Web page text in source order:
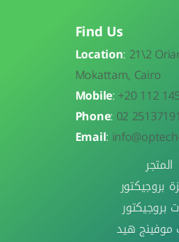
Find Us
Location: 21\2
Mokattam, Cairo
Mobile:+20 112
Phone: 02 25137191
Email:
المتجر
بروجيكتور
بروجيكتور
موفينج هيد